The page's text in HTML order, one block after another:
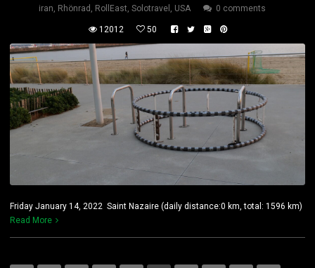
iran Rhönrad RollEast Solotravel USA 0 comments
12012 50
Friday January 14, 2022 Saint Nazaire (daily distance:0 km, total: 1596 km)
Read More